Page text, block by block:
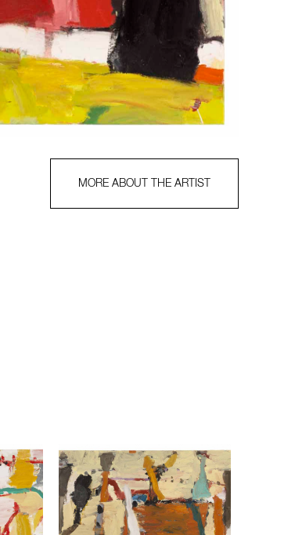
MORE ABOUT THE ARTIST